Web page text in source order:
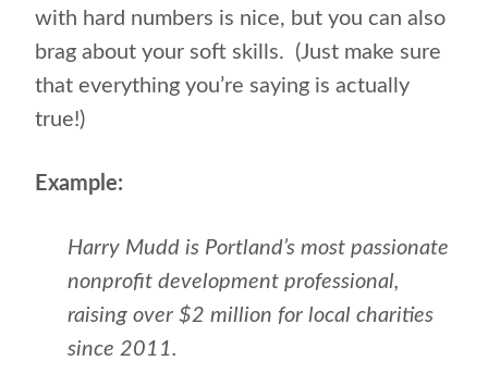
with hard numbers is nice, but you can also
brag about your soft skills. (Just make sure
that everything you’re saying is actually
true!)
Example:
Harry Mudd is Portland’s most passionate
nonprofit development professional,
raising over $2 million for local charities
since 2011.